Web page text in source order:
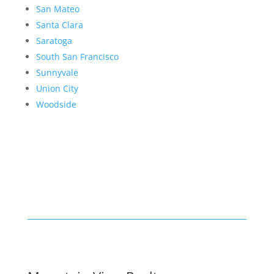
San Mateo
Santa Clara
Saratoga
South San Francisco
Sunnyvale
Union City
Woodside